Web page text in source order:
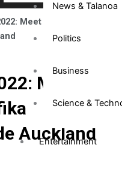
News & Talanoa
Politics
Business
Science &
Entertainment
Meet some of the
Meet
Auckland